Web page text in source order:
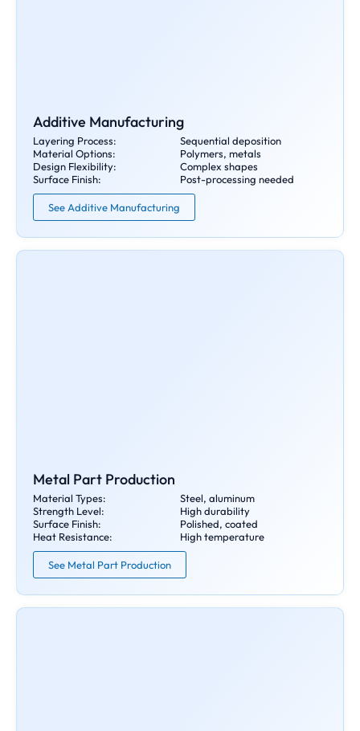
Additive Manufacturing
Layering Process:
Sequential deposition
Material Options:
Polymers, metals
Design Flexibility:
Complex shapes
Surface Finish:
Post-processing needed
See Additive Manufacturing
Metal Part Production
Material Types:
Steel, aluminum
Strength Level:
High durability
Surface Finish:
Polished, coated
Heat Resistance:
High temperature
See Metal Part Production